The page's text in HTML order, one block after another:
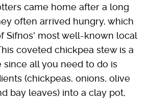
came home after a long
often arrived hungry, which
Sifnos' most well-known local
coveted chickpea stew is a
since all you need to do is
(chickpeas, onions, olive
bay leaves) into a clay pot,